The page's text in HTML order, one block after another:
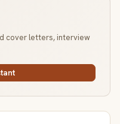
cover letters, interview